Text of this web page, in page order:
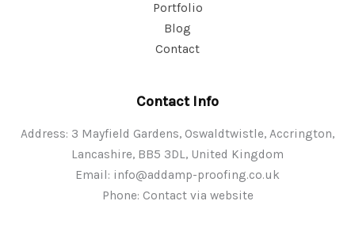
Portfolio
Blog
Contact
Contact Info
Address: 3 Mayfield Gardens, Oswaldtwistle, Accrington,
Lancashire, BB5 3DL, United Kingdom
Email: info@addamp-proofing.co.uk
Phone: Contact via website